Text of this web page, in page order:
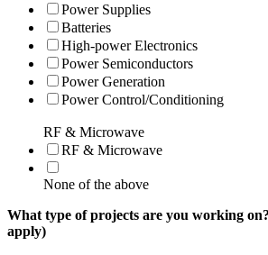
Power Supplies
Batteries
High-power Electronics
Power Semiconductors
Power Generation
Power Control/Conditioning
RF & Microwave
RF & Microwave
None of the above
What type of projects are you working
apply)